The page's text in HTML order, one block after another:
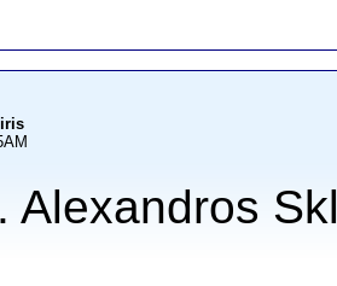
Alexandros